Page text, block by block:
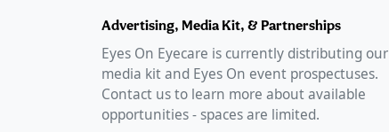
Advertising, Media Kit, & Partnerships
Eyes On Eyecare is currently distributing our
media kit and Eyes On event prospectuses.
Contact us to learn more about available
opportunities - spaces are limited.